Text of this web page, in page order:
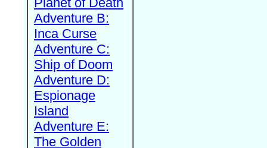
Adventure B:
Inca Curse
Adventure C:
Ship of Doom
Adventure D:
Espionage
Island
Adventure E:
The Golden